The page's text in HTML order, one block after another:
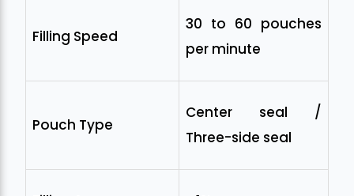
Filling Speed
30 to 60 pouches
per minute
Pouch Type
Center seal /
Three-side seal